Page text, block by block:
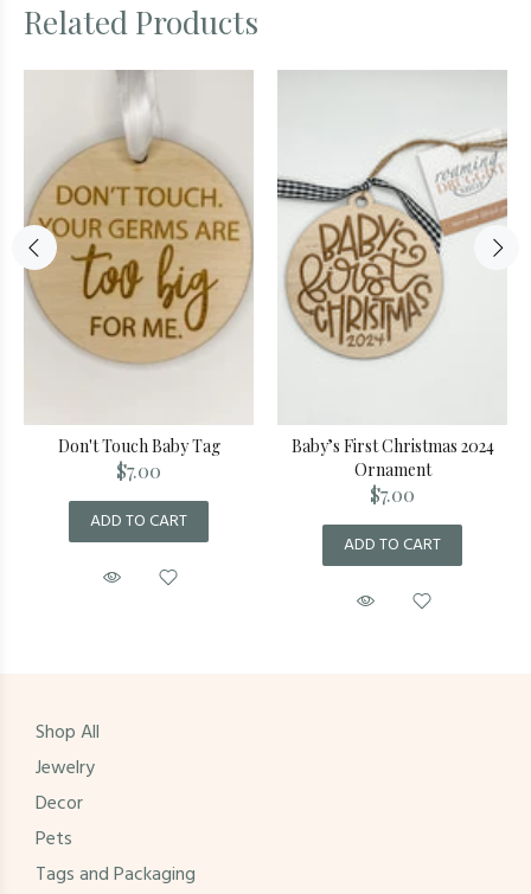
Related Products
Don't Touch Baby Tag
$7.00
ADD TO CART
Baby’s First Christmas 2024
Ornament
$7.00
ADD TO CART
Shop All
Jewelry
Decor
Pets
Tags and Packaging